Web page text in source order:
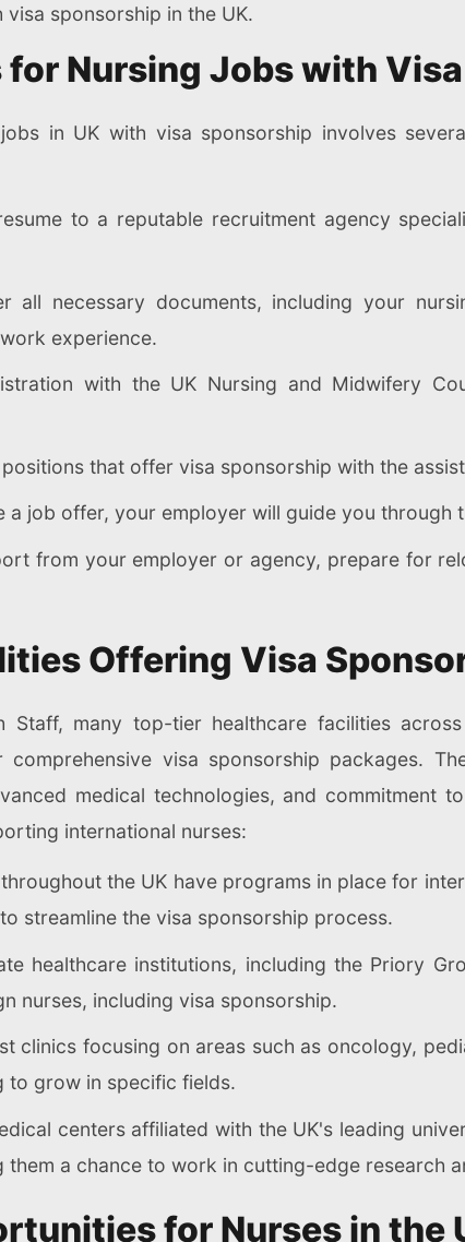
sponsorship in the UK.
Nursing Jobs with
in UK with visa sponsorship involves
to a reputable recruitment agency
all necessary documents, including your
experience.
with the UK Nursing and Midwifery
that offer visa sponsorship with the
a job offer, your employer will guide you through
from your employer or agency, prepare for
Offering Visa
Staff, many top-tier healthcare facilities
visa sponsorship packages.
medical technologies, and commitment
international nurses:
the UK have programs in place for
streamline the visa sponsorship process.
healthcare institutions, including the Priory
nurses, including visa sponsorship.
clinics focusing on areas such as oncology,
to grow in specific fields.
centers affiliated with the UK's leading
a chance to work in cutting-edge research
for Nurses in the